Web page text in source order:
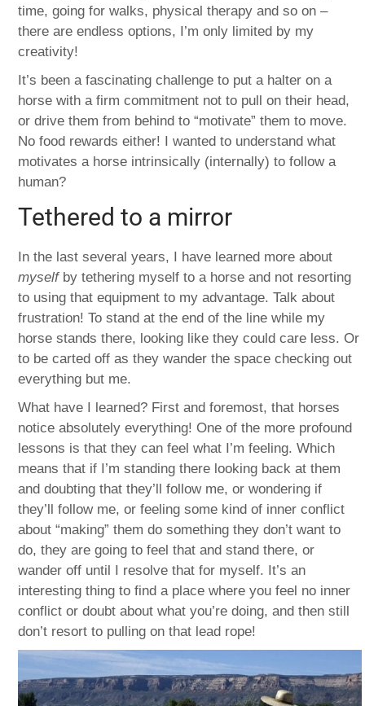
time, going for walks, physical therapy and so on –
there are endless options, I’m only limited by my
creativity!
It’s been a fascinating challenge to put a halter on a
horse with a firm commitment not to pull on their head,
or drive them from behind to “motivate” them to move.
No food rewards either! I wanted to understand what
motivates a horse intrinsically (internally) to follow a
human?
Tethered to a mirror
In the last several years, I have learned more about
myselfby tethering myself to a horse and not resorting
to using that equipment to my advantage. Talk about
frustration! To stand at the end of the line while my
horse stands there, looking like they could care less. Or
to be carted off as they wander the space checking out
everything but me.
What have I learned? First and foremost, that horses
notice absolutely everything! One of the more profound
lessons is that they can feel what I’m feeling. Which
means that if I’m standing there looking back at them
and doubting that they’ll follow me, or wondering if
they’ll follow me, or feeling some kind of inner conflict
about “making” them do something they don’t want to
do, they are going to feel that and stand there, or
wander off until I resolve that for myself. It’s an
interesting thing to find a place where you feel no inner
conflict or doubt about what you’re doing, and then still
don’t resort to pulling on that lead rope!